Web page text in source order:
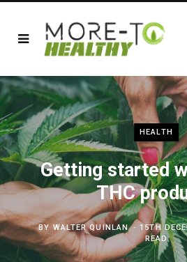
HEALTH
Getting started
THC
BYWALTER QUINLAN 15TH
READ